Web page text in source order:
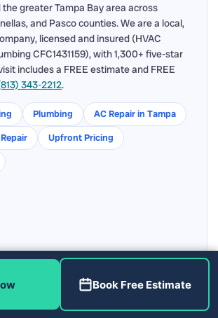
greater Tampa Bay area across
and Pasco counties. We are a local,
licensed and insured (HVAC
CFC1431159), with 1,300+ five-star
includes a FREE estimate and FREE
343-2212.
Plumbing
AC Repair in Tampa
Upfront Pricing
Book Free Estimate